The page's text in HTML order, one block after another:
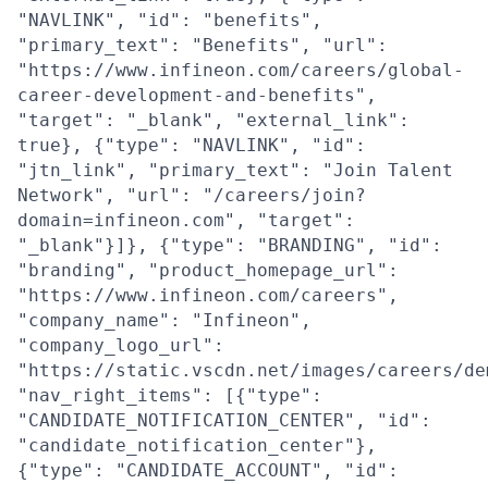
"NAVLINK", "id": "benefits",
"primary_text": "Benefits", "url":
"https://www.infineon.com/careers/global-
career-development-and-benefits",
"target": "_blank", "external_link":
true}, {"type": "NAVLINK", "id":
"jtn_link", "primary_text": "Join Talent
Network", "url": "/careers/join?
domain=infineon.com", "target":
"_blank"}]}, {"type": "BRANDING", "id":
"branding", "product_homepage_url":
"https://www.infineon.com/careers",
"company_name": "Infineon",
"company_logo_url":
"https://static.vscdn.net/images/careers/
"nav_right_items": [{"type":
"CANDIDATE_NOTIFICATION_CENTER", "id":
"candidate_notification_center"},
{"type": "CANDIDATE_ACCOUNT", "id":